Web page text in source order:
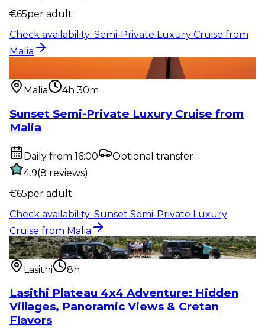
€65per adult
Check availability: Semi-Private Luxury Cruise from
Malia
Sunset Semi-Private Luxury Cruise
Malia
4h 30m
Sunset Semi-Private Luxury Cruise from
Malia
Daily from 16:00
Optional transfer
4.9(8 reviews)
€65per adult
Check availability: Sunset Semi-Private Luxury
Cruise from Malia
Outdoor activity:Lasithi Plateau 4x4 Adventure:
Hidden Villages, Pan...
Lasithi
8h
Lasithi Plateau 4x4 Adventure: Hidden
Villages, Panoramic Views & Cretan
Flavors